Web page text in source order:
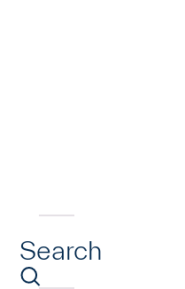
Search